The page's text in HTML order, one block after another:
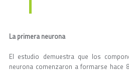
La primera neurona
El estudio demuestra que los
neurona comenzaron a formarse hace